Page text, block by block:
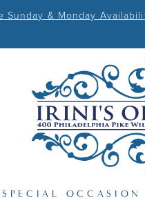
Sunday & Monday
SPECIAL OCCASION